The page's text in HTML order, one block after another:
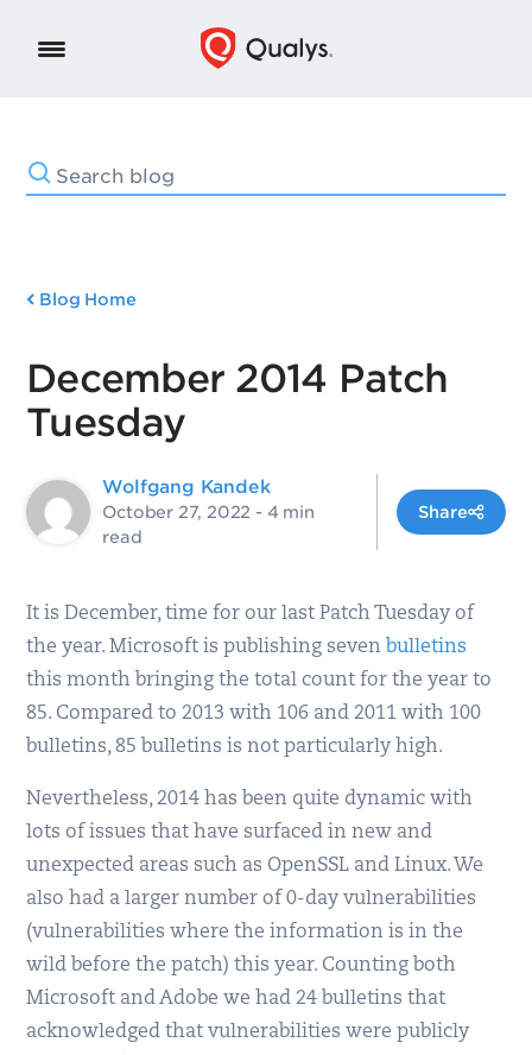
Blog Home
December 2014 Patch
Tuesday
Wolfgang Kandek
October 27, 2022 - 4 min
read
Share
It is December, time for our last Patch Tuesday of
the year. Microsoft is publishing seven bulletins
this month bringing the total count for the year to
85. Compared to 2013 with 106 and 2011 with 100
bulletins, 85 bulletins is not particularly high.
Nevertheless, 2014 has been quite dynamic with
lots of issues that have surfaced in new and
unexpected areas such as OpenSSL and Linux. We
also had a larger number of 0-day vulnerabilities
(vulnerabilities where the information is in the
wild before the patch) this year. Counting both
Microsoft and Adobe we had 24 bulletins that
acknowledged that vulnerabilities were publicly